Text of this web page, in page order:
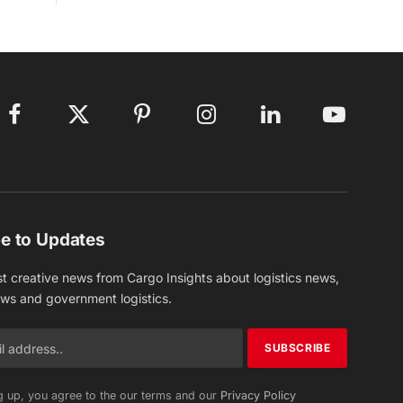
Facebook X
Pinterest Instagram LinkedIn YouTube
to Updates
creative news from Cargo Insights about logistics news,
and government logistics.
up, you agree to the our terms and our Privacy Policy